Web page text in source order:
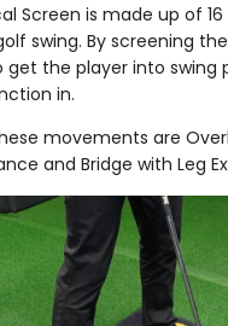
Screen is made up of
swing. By screening
get the player into swing
in.
movements are
and Bridge with Leg